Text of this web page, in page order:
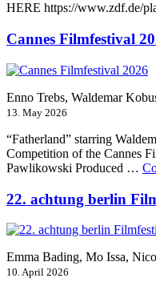
HERE https://www.zdf.de/
Cannes Filmfestival
Enno Trebs, Waldemar
13. May 2026
“Fatherland” starring
Competition of the Cannes
Pawlikowski Produced …
22. achtung berlin
Emma Bading, Mo Issa,
10. April 2026